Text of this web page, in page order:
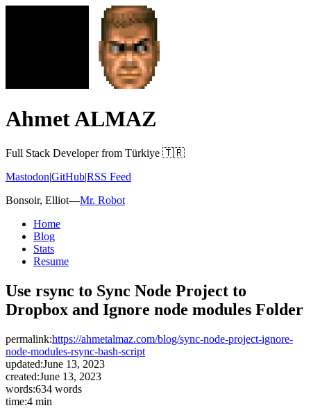
Ahmet ALMAZ
Full Stack Developer from Türkiye 🇹🇷
Mastodon|GitHub|RSS Feed
Bonsoir, Elliot—Mr. Robot
Home
Blog
Stats
Resume
Use rsync to Sync Node Project to
Dropbox and Ignore node modules Folder
permalink:https://ahmetalmaz.com/blog/sync-node-project-ignore-
node-modules-rsync-bash-script
updated:June 13, 2023
created:June 13, 2023
words:634 words
time:4 min